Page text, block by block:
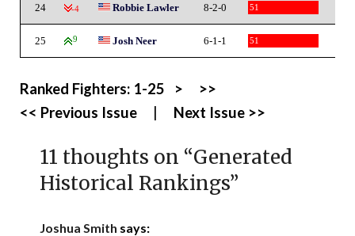
24 -4 Robbie Lawler 8-2-0 51
25 9 Josh Neer 6-1-1 51
Ranked Fighters: 1-25 >
>>
<< Previous Issue
Next Issue >>
11 thoughts on “Generated
Historical Rankings”
Joshua Smith says: